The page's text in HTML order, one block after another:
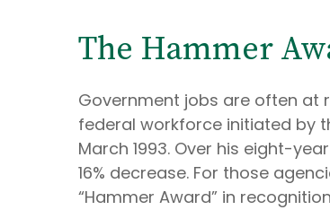
The Hammer
Government jobs are often at
federal workforce initiated by
March 1993. Over his eight-
16% decrease. For those
“Hammer Award” in